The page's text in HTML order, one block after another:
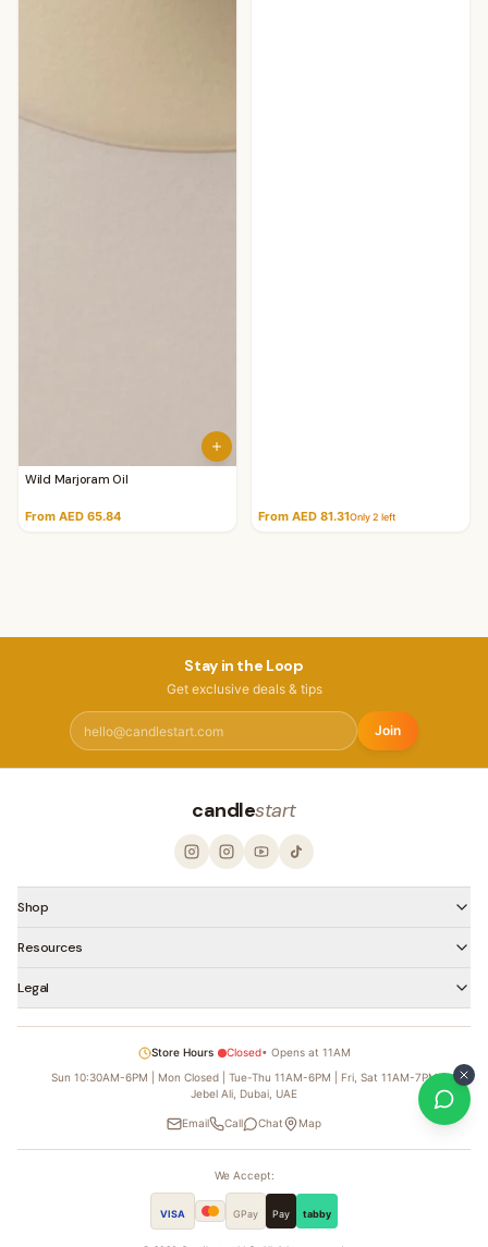
Wild Marjoram Oil
From AED 65.84 From AED 81.31Only2 left
Stay in the Loop
Get exclusive deals & tips
Join
candlestart
Shop
Resources
Legal
Store Hours Closed• Opens at 11AM
Sun 10:30AM-6PM | Mon Closed | Tue-Thu 11AM-6PM | Fri, Sat 11AM-7PM
Jebel Ali, Dubai, UAE
Email Call Chat Map
We Accept:
VISA GPay Pay tabby